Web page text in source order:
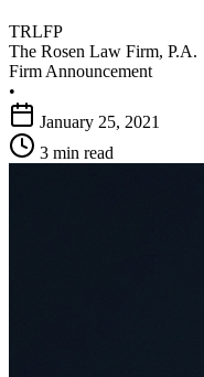
TRLFP
The Rosen Law Firm, P.A.
Firm Announcement
•
January 25, 2021
3 min read